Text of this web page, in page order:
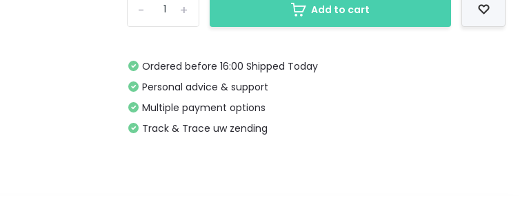
+
- Add to cart
Ordered before 16:00 Shipped Today
Personal advice & support
Multiple payment options
Track & Trace uw zending